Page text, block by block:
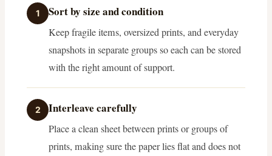
1 Sort by size and condition
Keep fragile items, oversized prints, and everyday
snapshots in separate groups so each can be stored
with the right amount of support.
2 Interleave carefully
Place a clean sheet between prints or groups of
prints, making sure the paper lies flat and does not